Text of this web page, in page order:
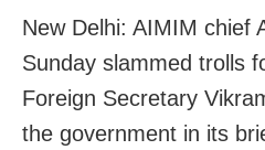
New Delhi: AIMIM chief
Sunday slammed trolls
Foreign Secretary
the government in its